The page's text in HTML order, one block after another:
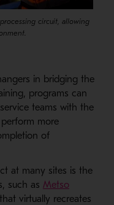
circuit, allowing
in bridging the
programs can
teams with the
more
of
at many sites is the
such as Metso
in a new window
virtually recreates